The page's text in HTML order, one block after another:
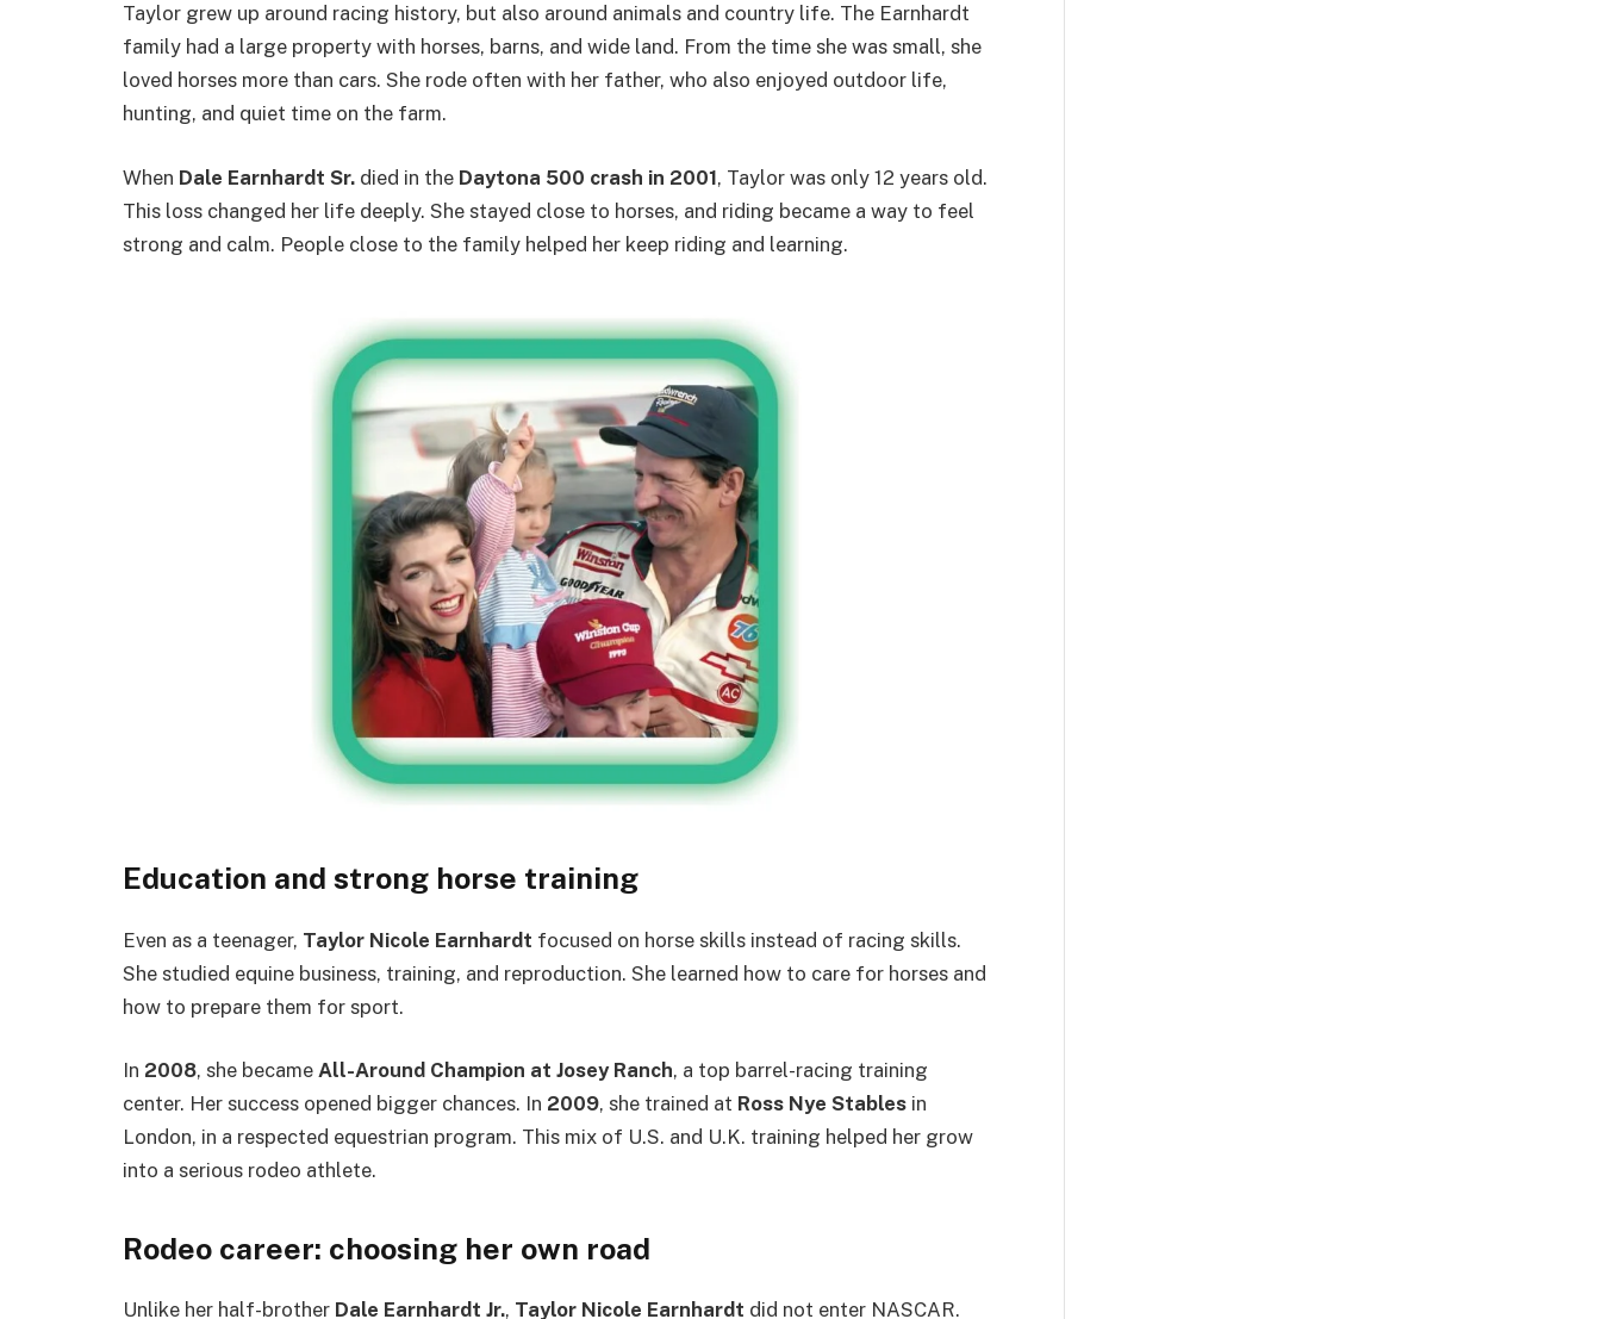
Taylor grew up around racing history, but also around animals and country life. The Earnhardt
family had a large property with horses, barns, and wide land. From the time she was small, she
loved horses more than cars. She rode often with her father, who also enjoyed outdoor life,
hunting, and quiet time on the farm.
When Dale Earnhardt Sr. died in the Daytona 500 crash in 2001, Taylor was only 12 years old.
This loss changed her life deeply. She stayed close to horses, and riding became a way to feel
strong and calm. People close to the family helped her keep riding and learning.
Education and strong horse training
Even as a teenager, Taylor Nicole Earnhardt focused on horse skills instead of racing skills.
She studied equine business, training, and reproduction. She learned how to care for horses and
how to prepare them for sport.
In 2008, she became All-Around Champion at Josey Ranch, a top barrel-racing training
center. Her success opened bigger chances. In 2009, she trained at Ross Nye Stables in
London, in a respected equestrian program. This mix of U.S. and U.K. training helped her grow
into a serious rodeo athlete.
Rodeo career: choosing her own road
Unlike her half-brother Dale Earnhardt Jr., Taylor Nicole Earnhardt did not enter NASCAR.